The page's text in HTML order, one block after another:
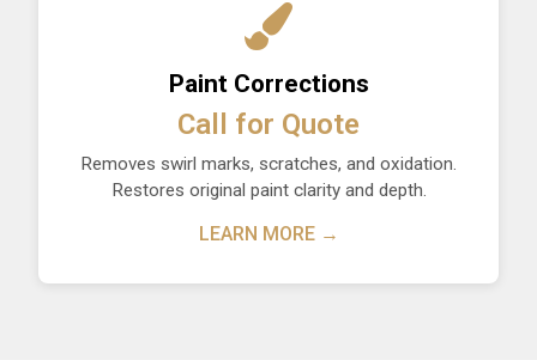
Paint Corrections
Call for Quote
Removes swirl marks, scratches, and oxidation.
Restores original paint clarity and depth.
LEARN MORE →